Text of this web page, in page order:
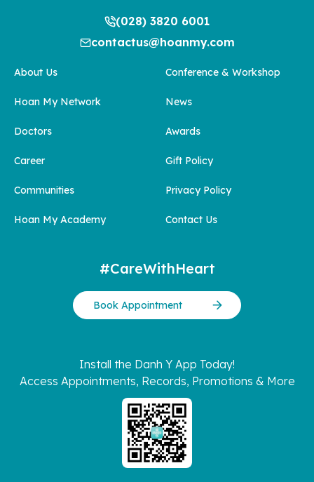
(028) 3820 6001
contactus@hoanmy.com
About Us
Hoan My Network
Doctors
Career
Communities
Hoan My Academy
Conference & Workshop
News
Awards
Gift Policy
Privacy Policy
Contact Us
#CareWithHeart
Book Appointment
Install the Danh Y App Today!
Access Appointments, Records, Promotions & More